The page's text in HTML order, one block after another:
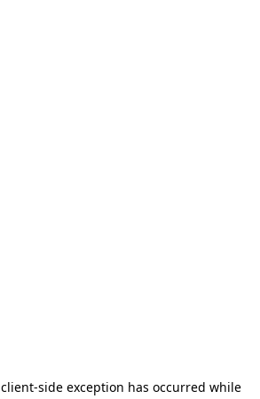
client-side exception has occurred while